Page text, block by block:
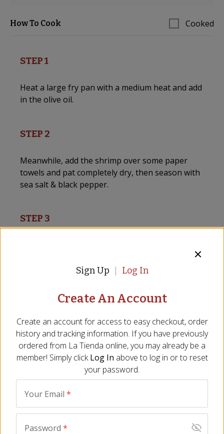
How To Cook Cooked
STEP 1
Heat a large fry pan with a medium heat and add
in the olive oil.
STEP 2
Meanwhile, add the shrimp over some paper
towels and pat completely dry, then season with
sea salt & black pepper.
STEP 3
oil, all in a single layer, cook for 30 seconds per
side, then remove from the pan and set aside.
Using the same pan with the same heat, add in
the onion finely chopped and the garlic thinly
sliced, mix continuously, after 3 to 4 minutes and
the onion is translucent, add in the paprika and
cumin, quickly mix together, then add in the
tomatoes finely grated, mix together and then
Sign Up Log In
Create An Account
Create an account for access to easy checkout, order
history and tracking information. If you have previously
ordered from La Tienda online, you may already be a
member! Simply click Log In above to log in or to reset
your password.
Your Email *
Password *